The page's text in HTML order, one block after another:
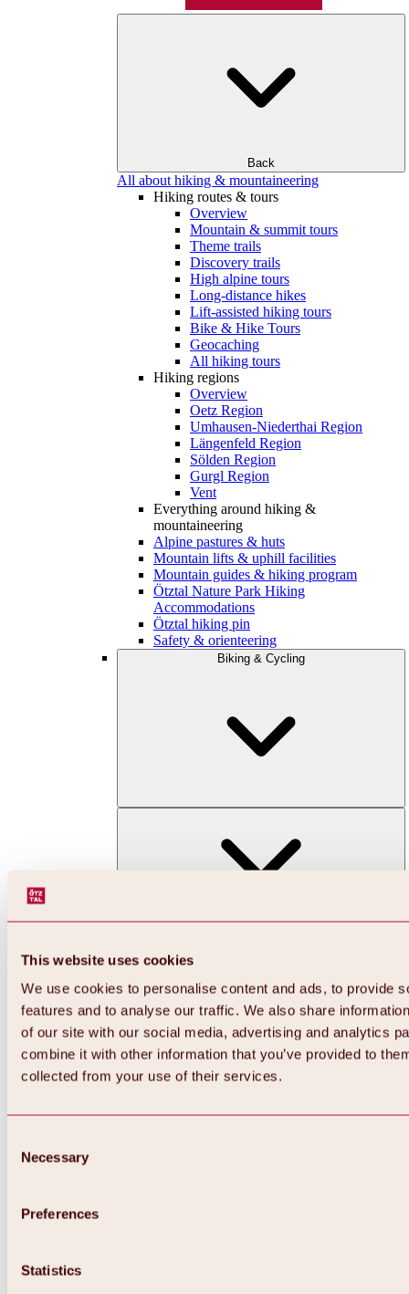
This website uses cookies
We use cookies to personalise content and ads, to provide
features and to analyse our traffic. We also share
of our site with our social media, advertising and analytics
combine it with other information that you’ve provided to
collected from your use of their services.
Selection
Necessary
Preferences
Statistics
Back
All about hiking & mountaineering
Hiking routes & tours
Overview
Mountain & summit tours
Theme trails
Discovery trails
High alpine tours
Long-distance hikes
Lift-assisted hiking tours
Bike & Hike Tours
Geocaching
All hiking tours
Hiking regions
Overview
Oetz Region
Umhausen-Niederthai Region
Längenfeld Region
Sölden Region
Gurgl Region
Vent
Everything around hiking &
mountaineering
Alpine pastures & huts
Mountain lifts & uphill facilities
Mountain guides & hiking program
Ötztal Nature Park Hiking
Accommodations
Ötztal hiking pin
Safety & orienteering
Biking & Cycling